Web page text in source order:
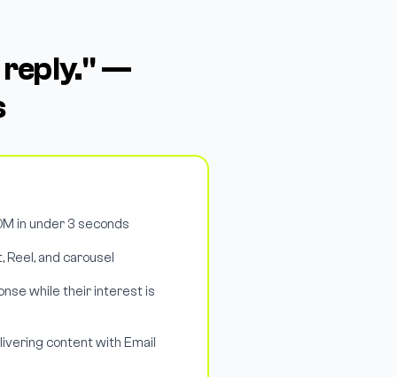
reply." —
in under 3 seconds
and carousel
while their interest is
content with Email